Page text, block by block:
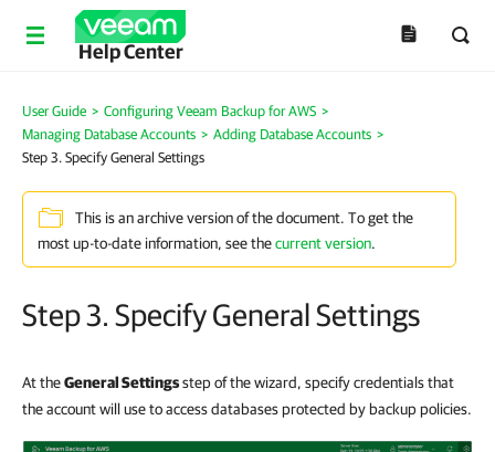
Help Center
User Guide > Configuring Veeam Backup for AWS >
Managing Database Accounts > Adding Database Accounts >
Step 3. Specify General Settings
This is an archive version of the document. To get the
most up-to-date information, see thecurrent version.
Step 3. Specify General Settings
At theGeneral Settingsstep of the wizard, specify credentials that
the account will use to access databases protected by backup policies.